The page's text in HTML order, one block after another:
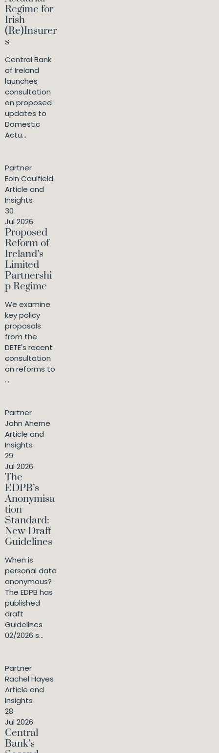
Regime for
Irish
(Re)Insurer
s
Central Bank
of Ireland
launches
consultation
on proposed
updates to
Domestic
Actu...
Partner
Eoin Caulfield
Article and
Insights
30
Jul 2026
Proposed
Reform of
Ireland’s
Limited
Partnershi
p Regime
We examine
key policy
proposals
from the
DETE's recent
consultation
on reforms to
...
Partner
John Aherne
Article and
Insights
29
Jul 2026
The
EDPB’s
Anonymisa
tion
Standard:
New Draft
Guidelines
When is
personal data
anonymous?
The EDPB has
published
draft
Guidelines
02/2026 s...
Partner
Rachel Hayes
Article and
Insights
28
Jul 2026
Central
Bank’s